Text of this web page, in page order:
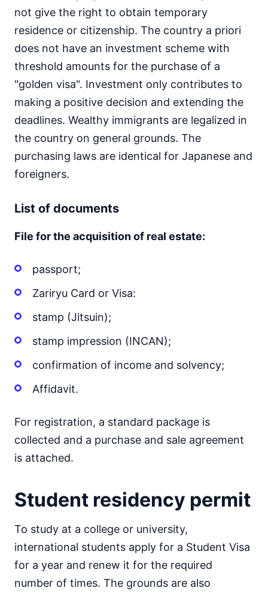
not give the right to obtain temporary
residence or citizenship. The country a priori
does not have an investment scheme with
threshold amounts for the purchase of a
"golden visa". Investment only contributes to
making a positive decision and extending the
deadlines. Wealthy immigrants are legalized in
the country on general grounds. The
purchasing laws are identical for Japanese and
foreigners.
List of documents
File for the acquisition of real estate:
passport;
Zariryu Card or Visa:
stamp (Jitsuin);
stamp impression (INCAN);
confirmation of income and solvency;
Affidavit.
For registration, a standard package is
collected and a purchase and sale agreement
is attached.
Student residency permit
To study at a college or university,
international students apply for a Student Visa
for a year and renew it for the required
number of times. The grounds are also